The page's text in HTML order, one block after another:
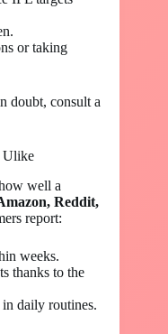
or taking
doubt, consult a
Ulike
well a
Reddit,
report:
weeks.
thanks to the
daily routines.